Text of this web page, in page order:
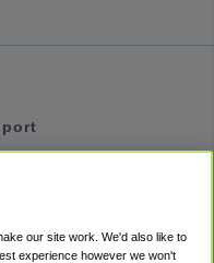
our site work. We'd also like to
experience however we won't